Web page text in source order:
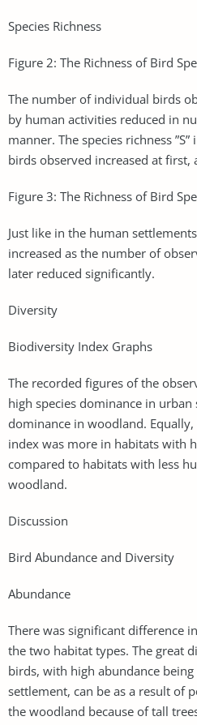
Species Richness
Figure 2: The Richness of Bird
The number of individual birds
by human activities reduced in
manner. The species richness
birds observed increased at first,
Figure 3: The Richness of Bird
Just like in the human
increased as the number of
later reduced significantly.
Diversity
Biodiversity Index Graphs
The recorded figures of the
high species dominance in
dominance in woodland.
index was more in habitats with
compared to habitats with less
woodland.
Discussion
Bird Abundance and Diversity
Abundance
There was significant difference
the two habitat types. The great
birds, with high abundance
settlement, can be as a result of
the woodland because of tall